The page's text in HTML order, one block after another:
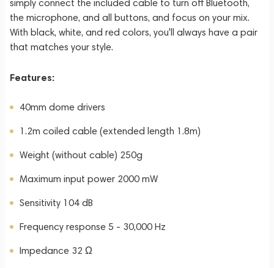
simply connect the included cable to turn off Bluetooth,
the microphone, and all buttons, and focus on your mix.
With black, white, and red colors, you'll always have a pair
that matches your style.
Features:
40mm dome drivers
1.2m coiled cable (extended length 1.8m)
Weight (without cable) 250g
Maximum input power 2000 mW
Sensitivity 104 dB
Frequency response 5 - 30,000 Hz
Impedance 32 Ω